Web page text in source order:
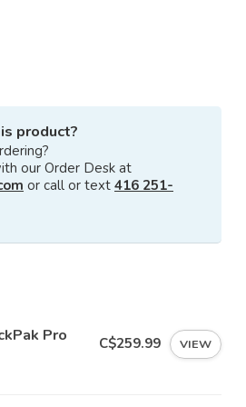
product?
our Order Desk at
or call or text 416 251-
Pro C$259.99 VIEW